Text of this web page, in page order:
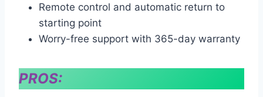
Remote control and automatic return to
starting point
Worry-free support with 365-day warranty
PROS: